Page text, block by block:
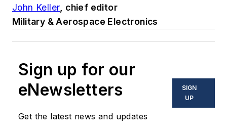
John Keller , chief editor
Military & Aerospace Electronics
Sign up for our
eNewsletters
Get the latest news and updates
SIGN
UP